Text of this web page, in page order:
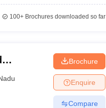
100+Brochures downloaded so far
Brochure
Enquire
Compare